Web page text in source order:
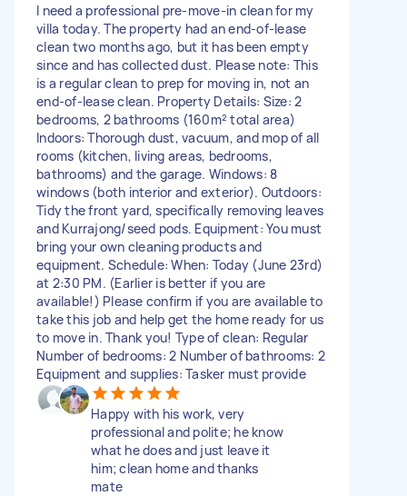
I need a professional pre-move-in clean for my
villa today. The property had an end-of-lease
clean two months ago, but it has been empty
since and has collected dust. Please note: This
is a regular clean to prep for moving in, not an
end-of-lease clean. Property Details: Size: 2
bedrooms, 2 bathrooms (160m² total area)
Indoors: Thorough dust, vacuum, and mop of all
rooms (kitchen, living areas, bedrooms,
bathrooms) and the garage. Windows: 8
windows (both interior and exterior). Outdoors:
Tidy the front yard, specifically removing leaves
and Kurrajong/seed pods. Equipment: You must
bring your own cleaning products and
equipment. Schedule: When: Today (June 23rd)
at 2:30 PM. (Earlier is better if you are
available!) Please confirm if you are available to
take this job and help get the home ready for us
to move in. Thank you! Type of clean: Regular
Number of bedrooms: 2 Number of bathrooms: 2
Equipment and supplies: Tasker must provide
Happy with his work, very
professional and polite; he know
what he does and just leave it
him; clean home and thanks
mate